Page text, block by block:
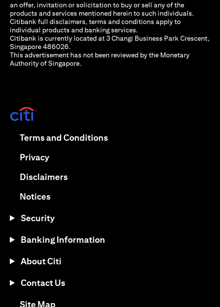
an offer, invitation or solicitation to buy or sell any of the
products and services mentioned herein to such individuals.
Citibank full disclaimers, terms and conditions apply to
individual products and banking services.
Citibank is currently located at 3 Changi Business Park Crescent,
Singapore 486026.
This advertisement has not been reviewed by the Monetary
Authority of Singapore.
Terms and Conditionsopens in a new tab
Privacyopens in a new tab
Disclaimersopens in a new tab
Noticesopens in a new tab
Security
Banking Information
About Citi
Contact Us
Site Mapopens in a new tab